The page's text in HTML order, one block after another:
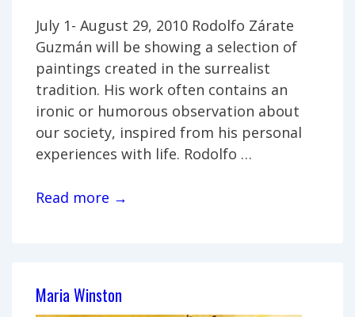
July 1- August 29, 2010 Rodolfo Zárate
Guzmán will be showing a selection of
paintings created in the surrealist
tradition. His work often contains an
ironic or humorous observation about
our society, inspired from his personal
experiences with life. Rodolfo …
Rodolfo
Read more →
Maria Winston